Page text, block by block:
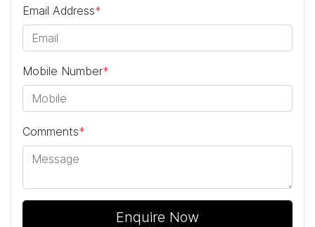
Email Address*
Mobile Number*
Comments*
Enquire Now